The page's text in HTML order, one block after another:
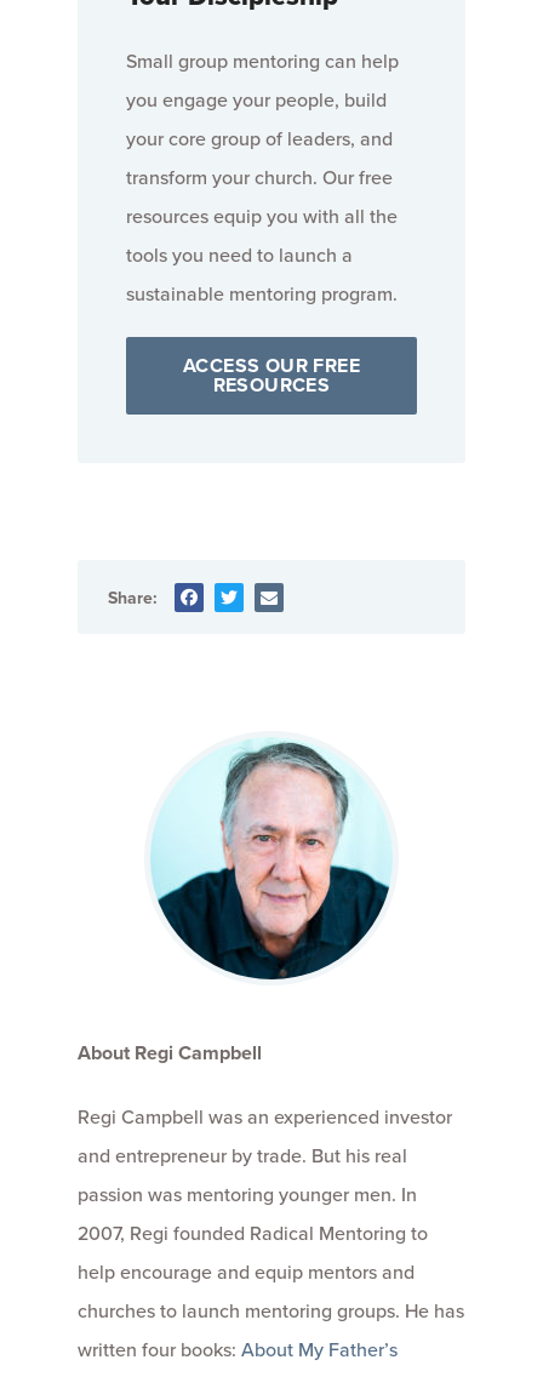
Small group mentoring can help
you engage your people, build
your core group of leaders, and
transform your church. Our free
resources equip you with all the
tools you need to launch a
sustainable mentoring program.
ACCESS OUR FREE
RESOURCES
Share:
About Regi Campbell
Regi Campbell was an experienced investor
and entrepreneur by trade. But his real
passion was mentoring younger men. In
2007, Regi founded Radical Mentoring to
help encourage and equip mentors and
churches to launch mentoring groups. He has
written four books: About My Father’s